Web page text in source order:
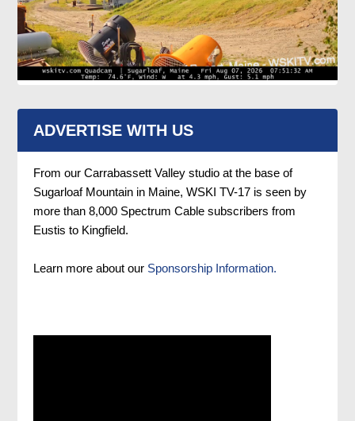
ADVERTISE WITH US
From our Carrabassett Valley studio at the base of
Sugarloaf Mountain in Maine, WSKI TV-17 is seen by
more than 8,000 Spectrum Cable subscribers from
Eustis to Kingfield.
Learn more about our Sponsorship Information.